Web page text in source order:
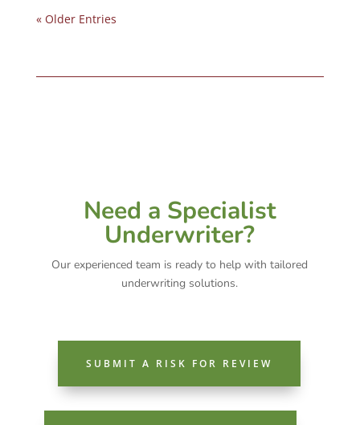
« Older Entries
Need a Specialist
Underwriter?
Our experienced team is ready to help with tailored
underwriting solutions.
SUBMIT A RISK FOR REVIEW